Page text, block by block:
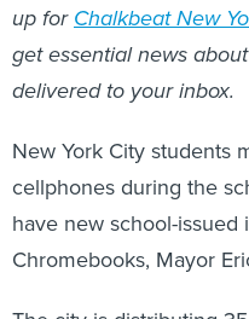
up forChalkbeat New
get essential news
delivered to your inbox.
New York City students
cellphones during the
have new school-issued
Chromebooks, Mayor